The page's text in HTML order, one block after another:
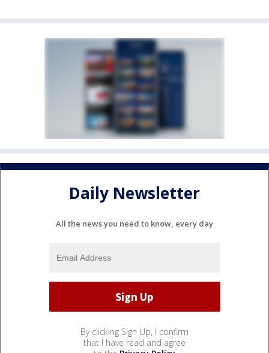
Daily Newsletter
All the news you need to know, every day
By clicking Sign Up, I confirm
that I have read and agree